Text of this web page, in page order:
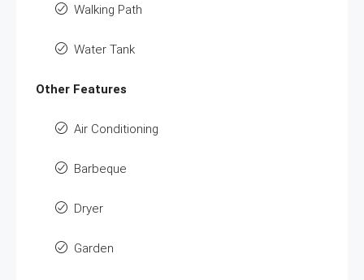
Walking Path
Water Tank
Other Features
Air Conditioning
Barbeque
Dryer
Garden